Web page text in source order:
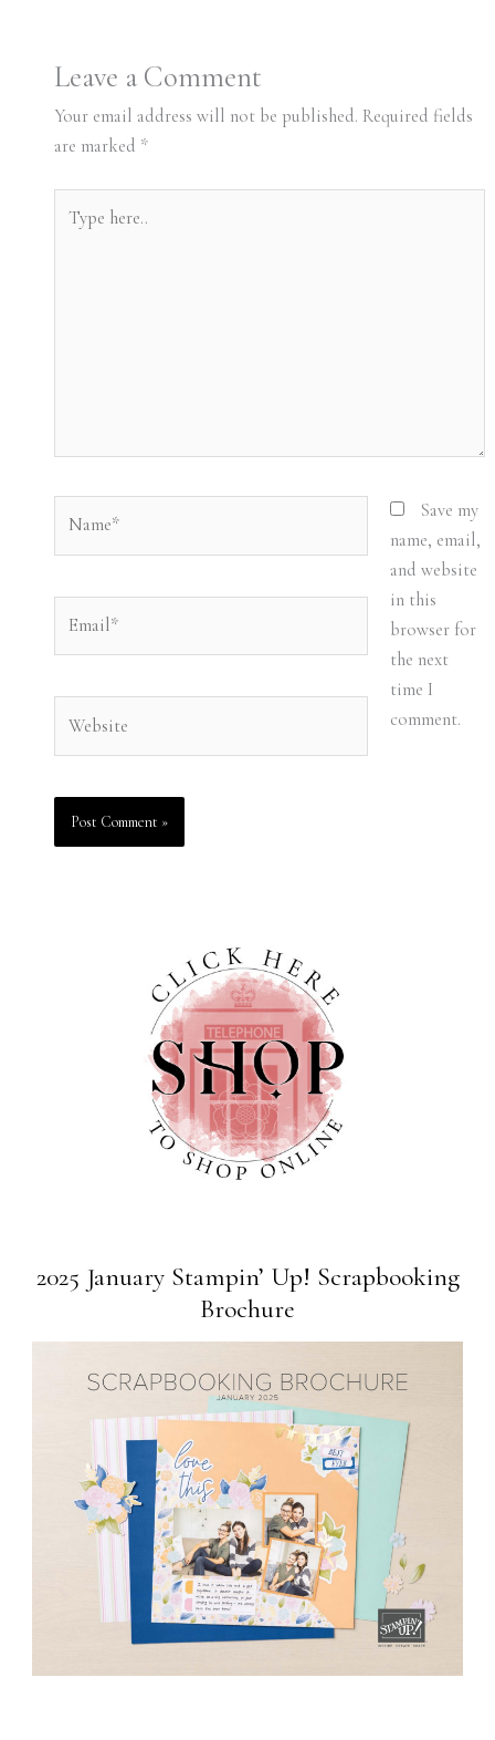
Leave a Comment
Your email address will not be published. Required fields
are marked *
here..
Save my
name, email,
and website
in this
browser for
the next
time I
comment.
2025 January Stampin’ Up! Scrapbooking
Brochure